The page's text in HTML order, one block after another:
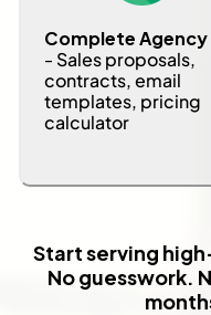
- Sales proposals,
contracts, email
templates, pricing
calculator
Start serving
No guesswork.